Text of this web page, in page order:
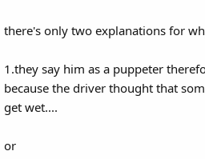
there's only two explanations for
1.they say him as a puppeter
because the driver thought that
get wet....
or